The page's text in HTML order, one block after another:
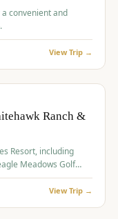
convenient and
View Trip →
Ranch &
Resort, including
Meadows Golf
View Trip →